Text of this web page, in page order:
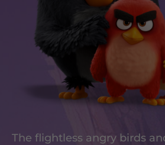
The flightless angry birds